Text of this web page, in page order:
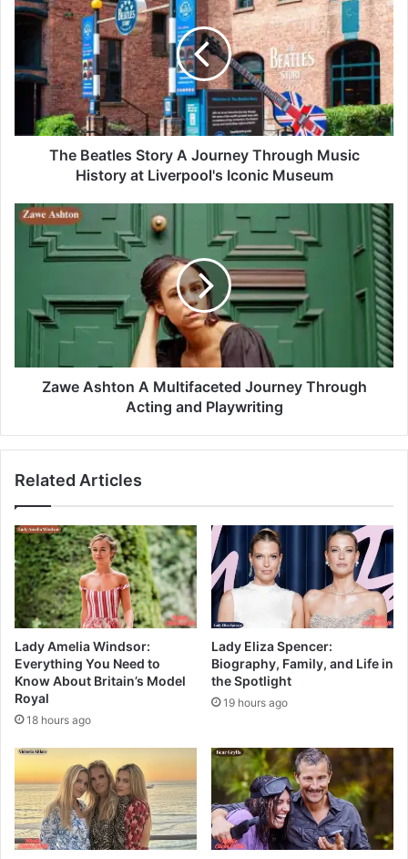
The Beatles Story A Journey Through Music
History at Liverpool's Iconic Museum
Zawe Ashton A Multifaceted Journey Through
Acting and Playwriting
Related Articles
Lady Amelia Windsor:
Everything You Need to
Know About Britain’s Model
Royal
18 hours ago
Lady Eliza Spencer:
Biography, Family, and Life in
the Spotlight
19 hours ago